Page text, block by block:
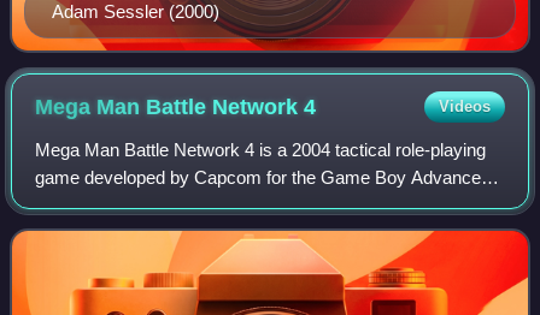
Adam Sessler (2000)
Mega Man Battle Network4 Videos
Mega Man Battle Network 4 is a 2004 tactical role-playing
game developed by Capcom for the Game Boy Advance
handheld game console. It is the fourth game in the Mega
Man Battle Network series. The Euro